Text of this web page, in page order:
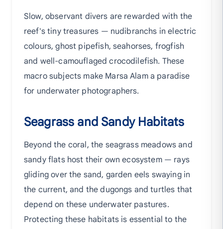
Slow, observant divers are rewarded with the
reef's tiny treasures — nudibranchs in electric
colours, ghost pipefish, seahorses, frogfish
and well-camouflaged crocodilefish. These
macro subjects make Marsa Alam a paradise
for underwater photographers.
Seagrass and Sandy Habitats
Beyond the coral, the seagrass meadows and
sandy flats host their own ecosystem — rays
gliding over the sand, garden eels swaying in
the current, and the dugongs and turtles that
depend on these underwater pastures.
Protecting these habitats is essential to the